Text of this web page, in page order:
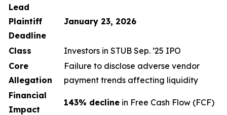
Lead
Plaintiff
Deadline
January 23, 2026
Class
Investors in STUB Sep. ’25 IPO
Core
Allegation
Failure to disclose adverse vendor
payment trends affecting liquidity
Financial
Impact
143% decline in Free Cash Flow (FCF)